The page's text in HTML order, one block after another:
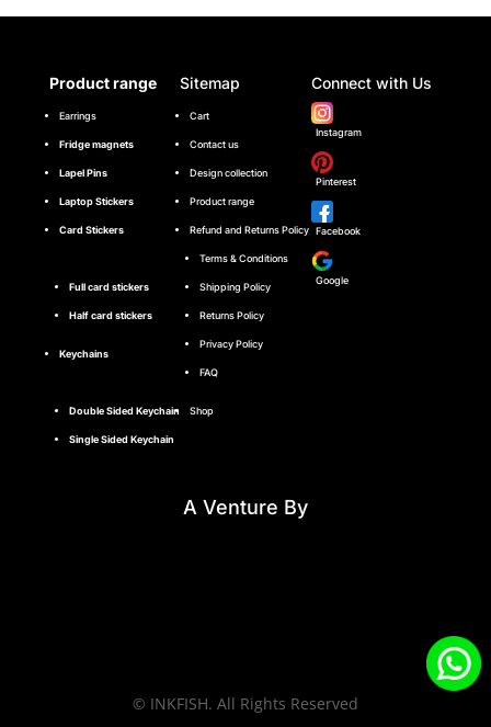
Product range
Earrings
Fridge magnets
Lapel Pins
Laptop Stickers
Card Stickers
Full card stickers
Half card stickers
Keychains
Double Sided Keychain
Single Sided Keychain
Sitemap
Cart
Contact us
Design collection
Product range
Refund and Returns Policy
Terms & Conditions
Shipping Policy
Returns Policy
Privacy Policy
FAQ
Shop
Connect with Us
Instagram
Pinterest
Facebook
Google
A Venture By
© INKFISH. All Rights Reserved